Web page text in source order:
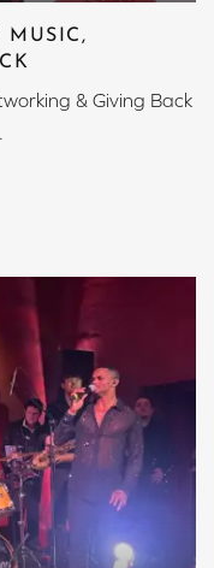
MUSIC,
& Giving Back